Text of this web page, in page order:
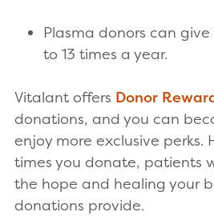
Plasma donors can
to 13 times a year.
Vitalant offers Donor
donations, and you can
enjoy more exclusive perks.
times you donate, patients
the hope and healing your
donations provide.